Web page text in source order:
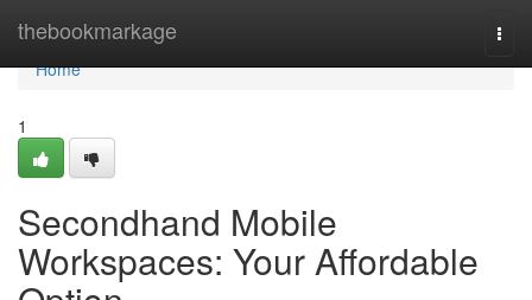
thebookmarkage
Home
Home
1
Secondhand Mobile
Workspaces: Your Affordable